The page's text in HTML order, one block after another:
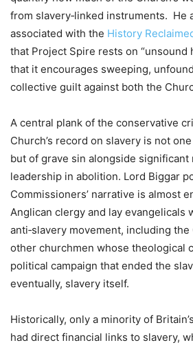
from slavery‑linked instruments. He
associated with the History
that Project Spire rests on “unsound
that it encourages sweeping,
collective guilt against both the
A central plank of the conservative
Church’s record on slavery is not
but of grave sin alongside significant
leadership in abolition. Lord Biggar
Commissioners’ narrative is almost
Anglican clergy and lay evangelicals
anti‑slavery movement, including the
other churchmen whose theological
political campaign that ended the
eventually, slavery itself.
Historically, only a minority of
had direct financial links to slavery,